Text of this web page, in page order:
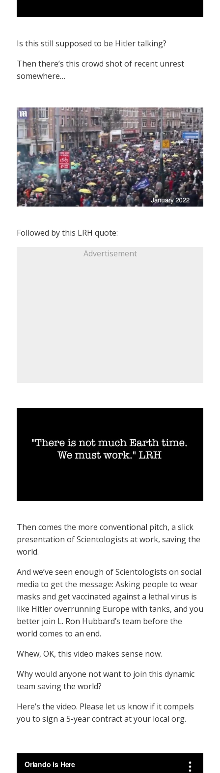
Is this still supposed to be Hitler talking?
Then there’s this crowd shot of recent unrest
somewhere…
Followed by this LRH quote:
Advertisement
Then comes the more conventional pitch, a slick
presentation of Scientologists at work, saving the
world.
And we’ve seen enough of Scientologists on social
media to get the message: Asking people to wear
masks and get vaccinated against a lethal virus is
like Hitler overrunning Europe with tanks, and you
better join L. Ron Hubbard’s team before the
world comes to an end.
Whew, OK, this video makes sense now.
Why would anyone not want to join this dynamic
team saving the world?
Here’s the video. Please let us know if it compels
you to sign a 5-year contract at your local org.